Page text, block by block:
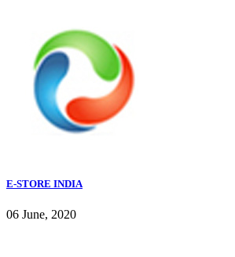
E-STORE INDIA
06 June, 2020